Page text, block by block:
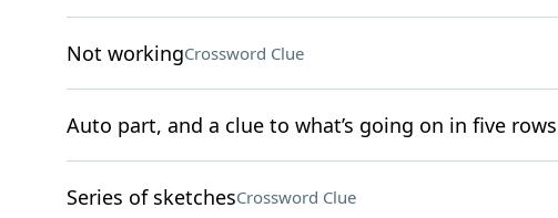
Not workingCrossword Clue
Auto part, and a clue to what’s going on in five
Series of sketchesCrossword Clue